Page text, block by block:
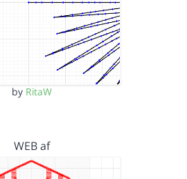
by RitaW
WEB af